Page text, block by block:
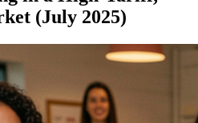
(July 2025)